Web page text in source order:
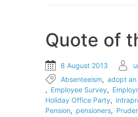
an
shortage
of
master
tailors
Quote of
8 August 2013
Absenteeism, adopt an
, Employee Survey,
Holiday Office Party,
Pension, pensioners,